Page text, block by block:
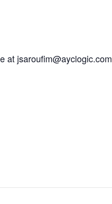
at jsaroufim@ayclogic.com